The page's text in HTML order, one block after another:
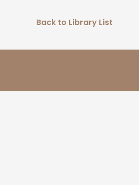
Back to Library List